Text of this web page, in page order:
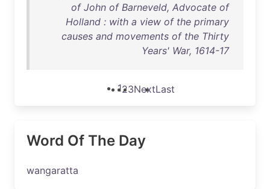
of John of Barneveld, Advocate of
Holland : with a view of the primary
causes and movements of the Thirty
Years' War, 1614-17
123NextLast
Word Of The Day
wangaratta